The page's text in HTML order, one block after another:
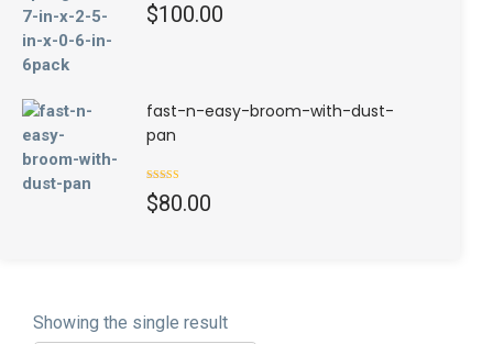
$100.00
fast-n-easy-broom-with-dust-
pan
Rated
3.00
out of 5
$80.00
Showing the single result